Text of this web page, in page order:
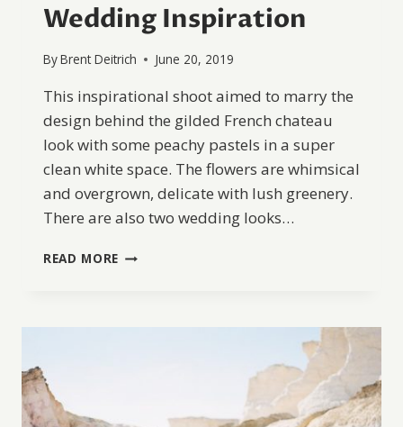
Wedding Inspiration
ByBrent Deitrich June 20, 2019
This inspirational shoot aimed to marry the
design behind the gilded French chateau
look with some peachy pastels in a super
clean white space. The flowers are whimsical
and overgrown, delicate with lush greenery.
There are also two wedding looks…
READ MORE A